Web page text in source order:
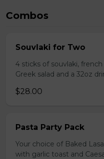
Combos
Souvlaki for Two
4 sticks of souvlaki,
Greek salad and a 32oz
$28.00
Pasta Party Pack
Your choice of Baked
with garlic toast and